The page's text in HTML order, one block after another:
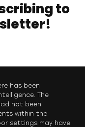
to
has been
The
not been
within the
settings may have